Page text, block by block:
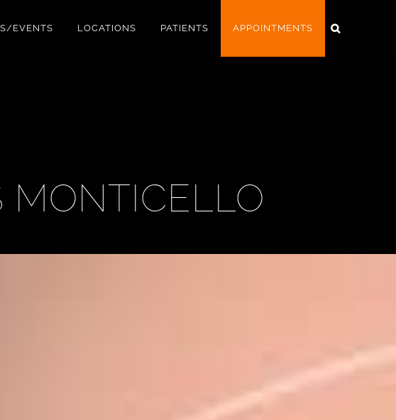
EVENTS LOCATIONS PATIENTS APPOINTMENTS
MONTICELLO